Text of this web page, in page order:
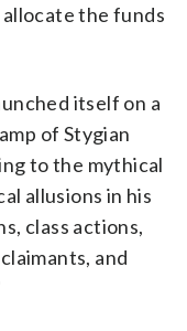
the funds
itself on a
of Stygian
to the mythical
allusions in his
class actions,
and